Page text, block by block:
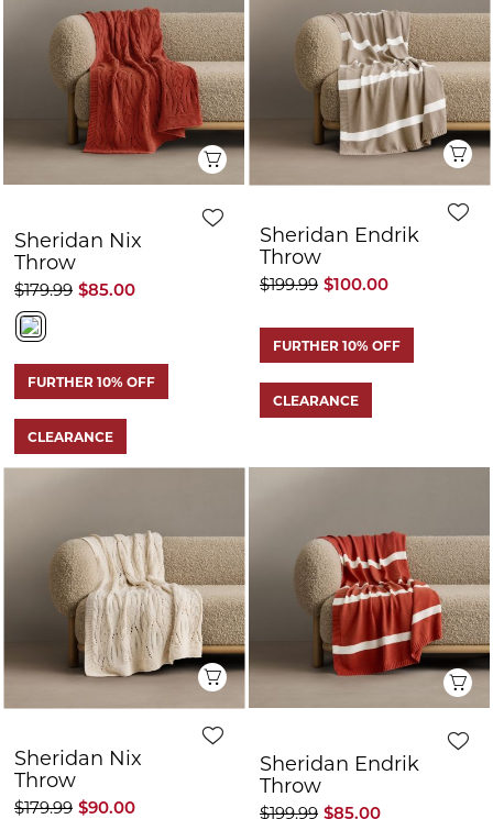
CLEARANCE
Quick View
Sheridan Nix
$90.00
$179.99
FURTHER 10% OFF
Sheridan Endrik
Throw
$85.00
$199.99
CLEARANCE
Quick View